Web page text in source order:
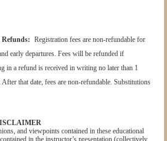
Refunds: Registration fees are non-refundable for
early departures. Fees will be refunded if
in a refund is received in writing no later than 1
that date, fees are non-refundable. Substitutions
and viewpoints contained in these educational
in the instructor’s presentation (collectively